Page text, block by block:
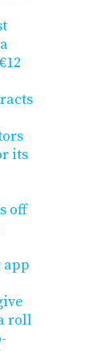
its
off
app
roll